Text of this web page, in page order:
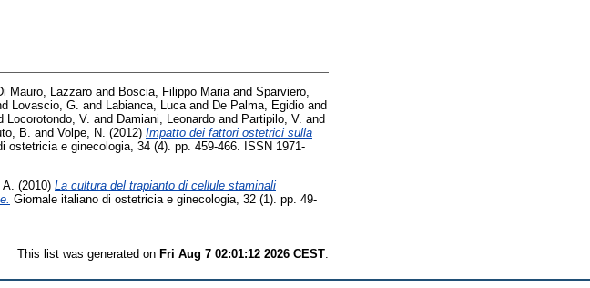
Mauro, Lazzaro and Boscia, Filippo Maria and Sparviero,
Lovascio, G. and Labianca, Luca and De Palma, Egidio and
Locorotondo, V. and Damiani, Leonardo and Partipilo, V. and
B. and Volpe, N. (2012) Impatto dei fattori ostetrici sulla
ostetricia e ginecologia, 34 (4). pp. 459-466. ISSN 1971-
(2010) La cultura del trapianto di cellule staminali
Giornale italiano di ostetricia e ginecologia, 32 (1). pp. 49-
This list was generated on Fri Aug 7 02:01:12 2026 CEST